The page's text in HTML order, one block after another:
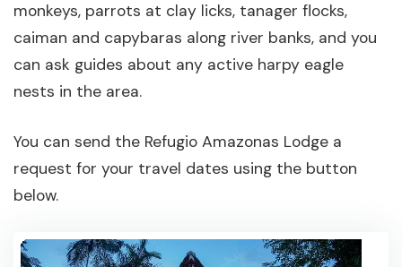
monkeys, parrots at clay licks, tanager flocks,
caiman and capybaras along river banks, and you
can ask guides about any active harpy eagle
nests in the area.
You can send the Refugio Amazonas Lodge a
request for your travel dates using the button
below.